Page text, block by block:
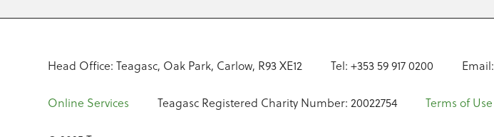
Head Office: Teagasc, Oak Park, Carlow, R93 XE12 Tel: +353 59 917 0200 Email:
Online Services Teagasc Registered Charity Number: 20022754 Terms of Use